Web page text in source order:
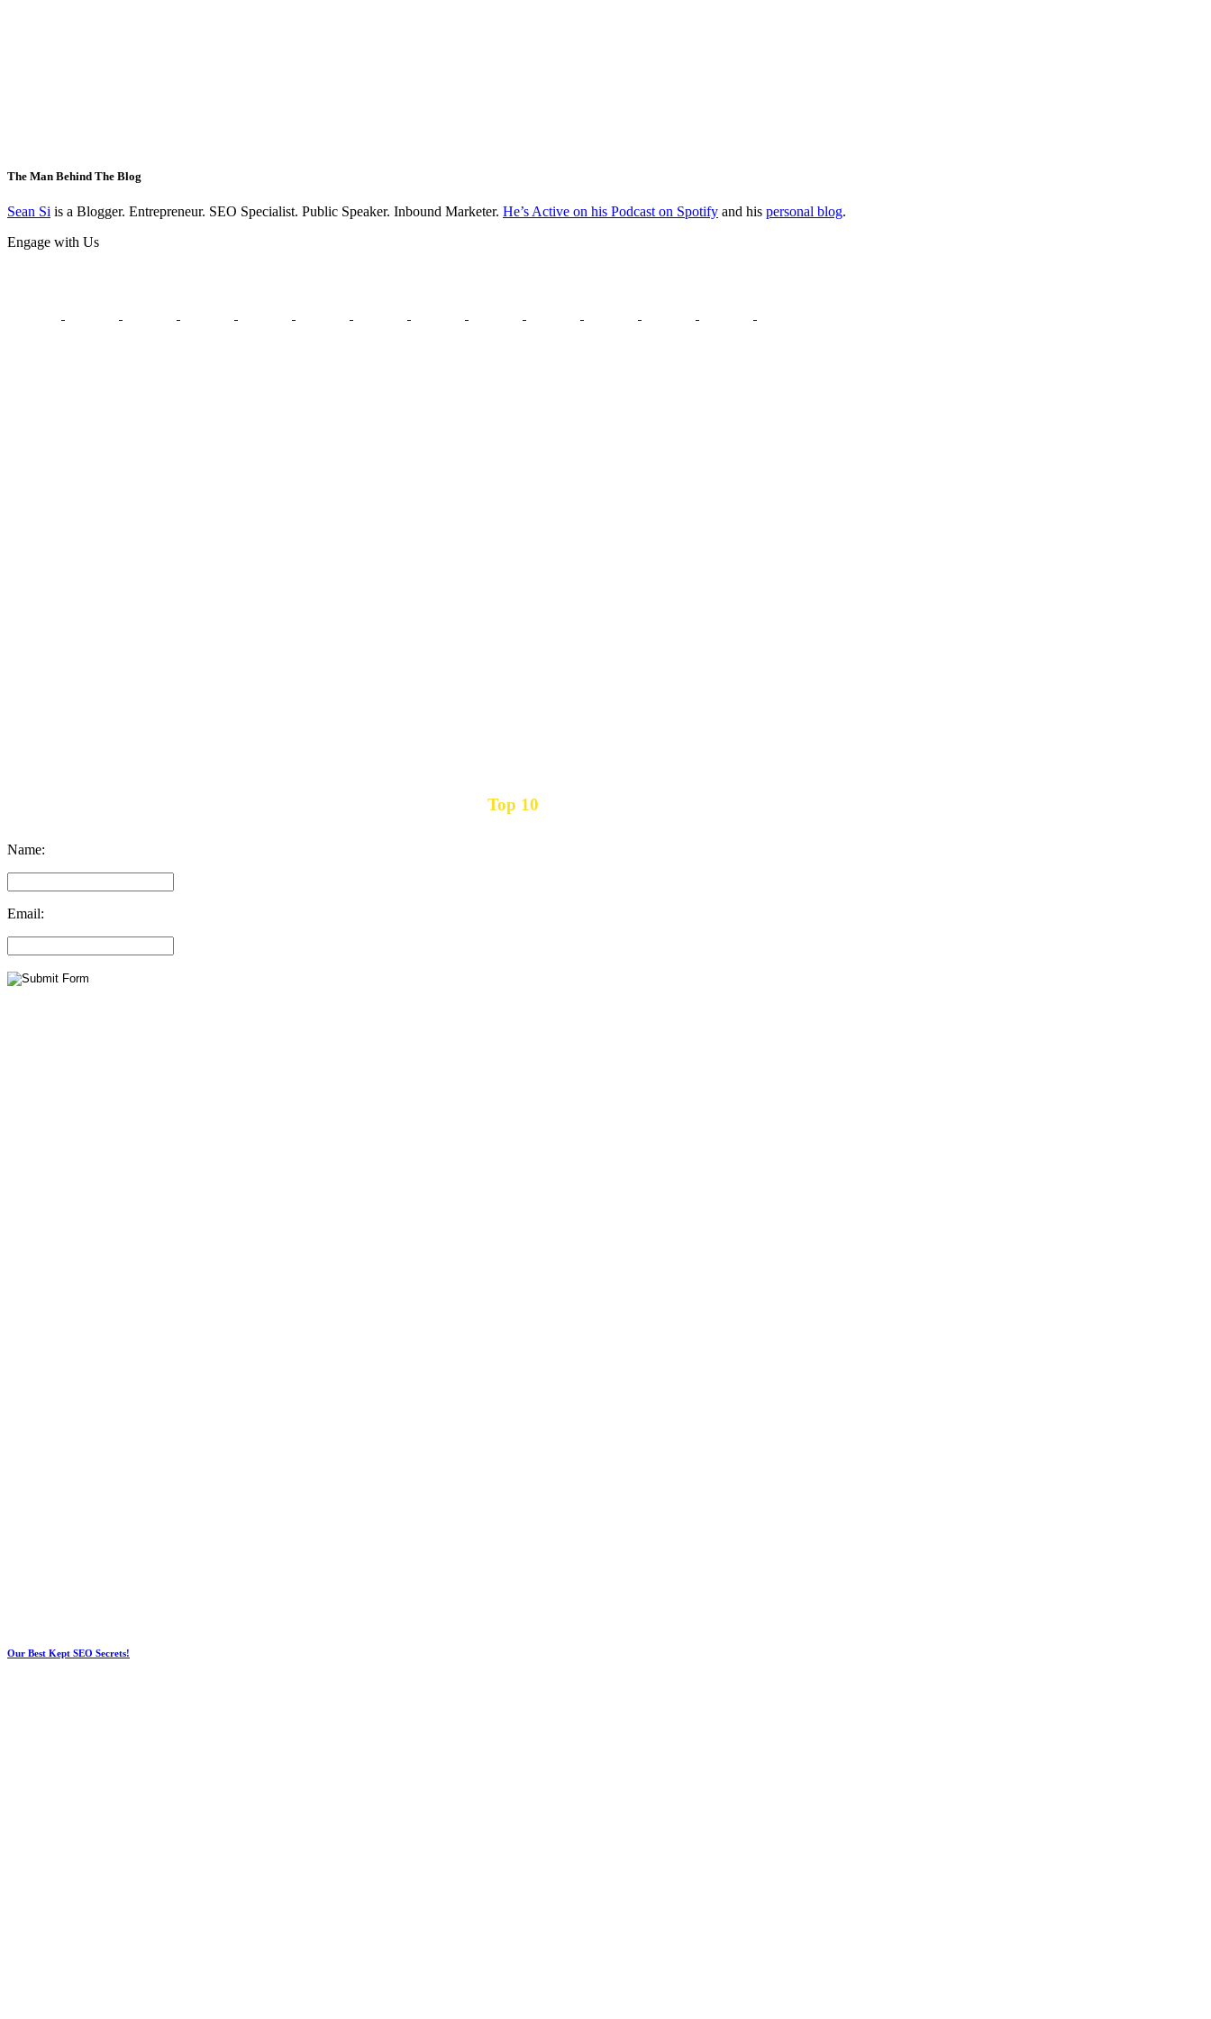
The Man Behind The Blog
Sean Si is a Blogger. Entrepreneur. SEO Specialist. Public Speaker. Inbound Marketer. He’s Active on his Podcast on Spotify and his personal blog.
Engage with Us
Top 10
Name:
Email:
Our Best Kept SEO Secrets!